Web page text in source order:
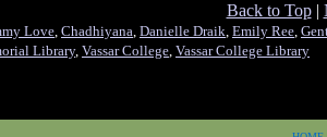
Back to Top|
Love, Chadhiyana, Danielle Draik, Emily Ree,
Library, Vassar College, Vassar College Library